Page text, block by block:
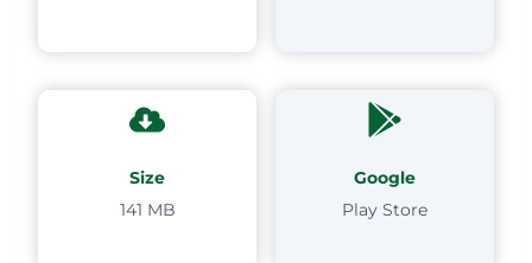
Size
141 MB
Google
Play Store